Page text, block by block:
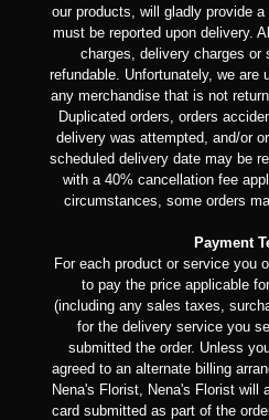
our products, will gladly provide
must be reported upon delivery.
charges, delivery charges or
refundable. Unfortunately, we are
any merchandise that is not
Duplicated orders, orders
delivery was attempted, and/or
scheduled delivery date may be
with a 40% cancellation fee
circumstances, some orders
Payment
For each product or service you
to pay the price applicable
(including any sales taxes,
for the delivery service you
submitted the order. Unless
agreed to an alternate billing
Nena's Florist, Nena's Florist will
card submitted as part of the